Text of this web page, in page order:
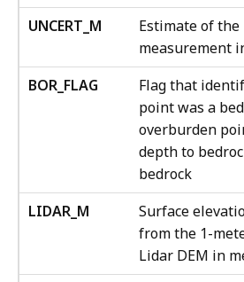
UNCERT_M
Estimate of
measurement
BOR_FLAG
Flag that
point was a
overburden
depth to
bedrock
LIDAR_M
Surface
from the 1-
Lidar DEM in